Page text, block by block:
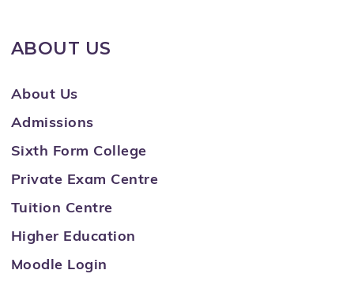
ABOUT US
About Us
Admissions
Sixth Form College
Private Exam Centre
Tuition Centre
Higher Education
Moodle Login